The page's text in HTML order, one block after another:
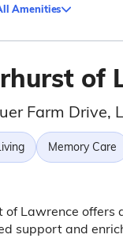
Amenities
of
Farm Drive,
Memory Care
of Lawrence
support and